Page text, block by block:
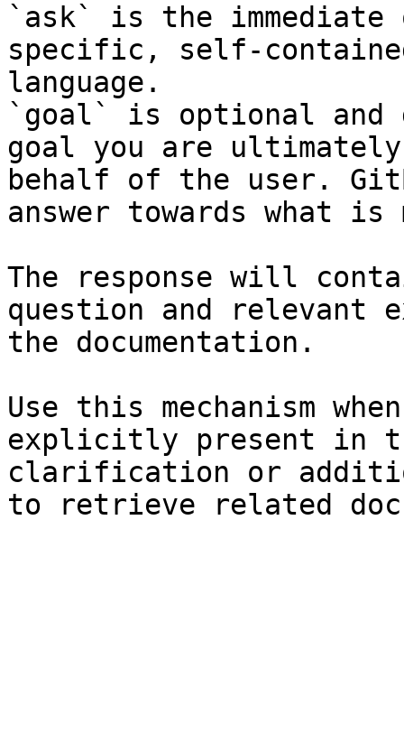
`ask` is the
specific, self-
language.
`goal` is optional and
goal you are
behalf of the user.
answer towards what
The response will
question and relevant
the documentation.
Use this mechanism
explicitly present in
clarification or